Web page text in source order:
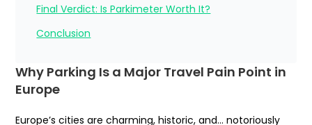
Final Verdict: Is Parkimeter Worth It?
Conclusion
Why Parking Is a Major Travel Pain Point in
Europe
Europe’s cities are charming, historic, and… notoriously